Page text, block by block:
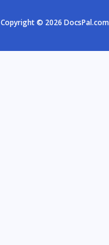
Copyright © 2026 DocsPal.com